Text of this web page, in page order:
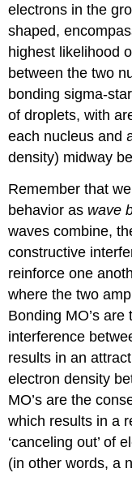
electrons in the
shaped,
highest likelihood
between the two
bonding sigma-
of droplets, with
each nucleus and
density) midway
Remember that
behavior as wave
waves combine,
constructive
reinforce one
where the two
Bonding MO’s
interference
results in an
electron density
MO’s are the
which results in a
‘canceling out’ of
(in other words, a